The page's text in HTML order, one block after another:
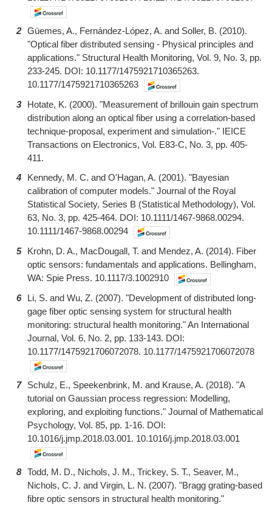
2 Güemes, A., Fernández-López, A. and Soller, B. (2010).
"Optical fiber distributed sensing - Physical principles and
applications." Structural Health Monitoring, Vol. 9, No. 3, pp.
233-245. DOI: 10.1177/1475921710365263.
10.1177/1475921710365263
3
Hotate, K. (2000). "Measurement of brillouin gain spectrum
distribution along an optical fiber using a correlation-based
technique-proposal, experiment and simulation-." IEICE
Transactions on Electronics, Vol. E83-C, No. 3, pp. 405-
411.
4
Kennedy, M. C. and O'Hagan, A. (2001). "Bayesian
calibration of computer models." Journal of the Royal
Statistical Society, Series B (Statistical Methodology), Vol.
63, No. 3, pp. 425-464. DOI: 10.1111/1467-9868.00294.
10.1111/1467-9868.00294
5
Krohn, D. A., MacDougall, T. and Mendez, A. (2014). Fiber
optic sensors: fundamentals and applications. Bellingham,
WA: Spie Press. 10.1117/3.1002910
6
Li, S. and Wu, Z. (2007). "Development of distributed long-
gage fiber optic sensing system for structural health
monitoring: structural health monitoring." An International
Journal, Vol. 6, No. 2, pp. 133-143. DOI:
10.1177/1475921706072078. 10.1177/1475921706072078
7
Schulz, E., Speekenbrink, M. and Krause, A. (2018). "A
tutorial on Gaussian process regression: Modelling,
exploring, and exploiting functions." Journal of Mathematical
Psychology, Vol. 85, pp. 1-16. DOI:
10.1016/j.jmp.2018.03.001. 10.1016/j.jmp.2018.03.001
8 Todd, M. D., Nichols, J. M., Trickey, S. T., Seaver, M.,
Nichols, C. J. and Virgin, L. N. (2007). "Bragg grating-based
fibre optic sensors in structural health monitoring."